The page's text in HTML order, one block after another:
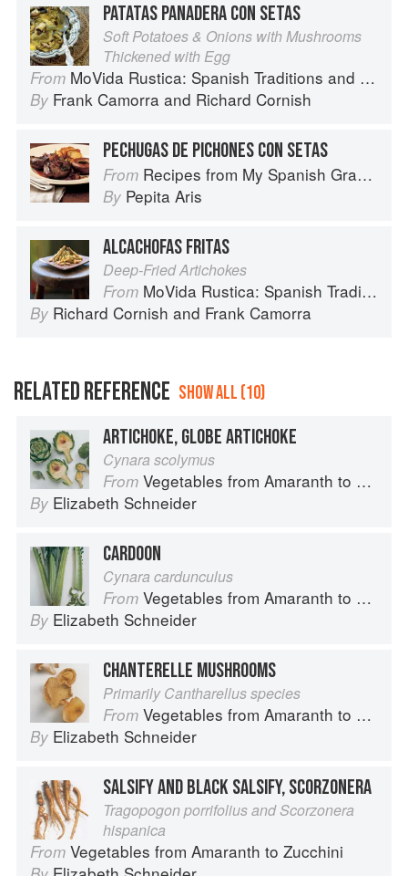
PATATAS PANADERA CON SETAS
Soft Potatoes & Onions with Mushrooms
Thickened with Egg
From MoVida Rustica: Spanish Traditions and Recipes
By Frank Camorra and Richard Cornish
PECHUGAS DE PICHONES CON SETAS
From Recipes from My Spanish Grandmother: The Real Taste of Spain in 150 Traditional Dishes
By Pepita Aris
ALCACHOFAS FRITAS
Deep-Fried Artichokes
From MoVida Rustica: Spanish Traditions and Recipes
By Richard Cornish and Frank Camorra
RELATED REFERENCE SHOW ALL (10)
ARTICHOKE, GLOBE ARTICHOKE
Cynara scolymus
From Vegetables from Amaranth to Zucchini
By Elizabeth Schneider
CARDOON
Cynara cardunculus
From Vegetables from Amaranth to Zucchini
By Elizabeth Schneider
CHANTERELLE MUSHROOMS
Primarily Cantharellus species
From Vegetables from Amaranth to Zucchini
By Elizabeth Schneider
SALSIFY AND BLACK SALSIFY, SCORZONERA
Tragopogon porrifolius and Scorzonera
hispanica
From Vegetables from Amaranth to Zucchini